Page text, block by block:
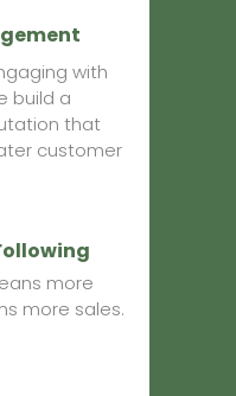
with
build a
that
customer
more
more sales.